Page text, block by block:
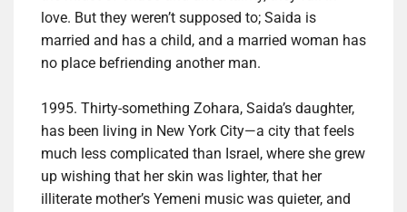
love. But they weren’t supposed to; Saida is
married and has a child, and a married woman has
no place befriending another man.
1995. Thirty-something Zohara, Saida’s daughter,
has been living in New York City—a city that feels
much less complicated than Israel, where she grew
up wishing that her skin was lighter, that her
illiterate mother’s Yemeni music was quieter, and